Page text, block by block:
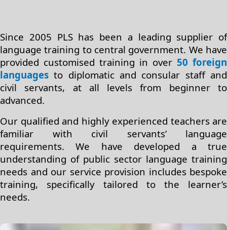
Since 2005 PLS has been a leading supplier of
language training to central government. We have
provided customised training in over 50 foreign
languages to diplomatic and consular staff and
civil servants, at all levels from beginner to
advanced.
Our qualified and highly experienced teachers are
familiar with civil servants’ language
requirements. We have developed a true
understanding of public sector language training
needs and our service provision includes bespoke
training, specifically tailored to the learner’s
needs.